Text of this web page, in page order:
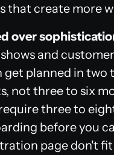
that create more
over
and
get planned in two
not three to six
three to
before you
page don't